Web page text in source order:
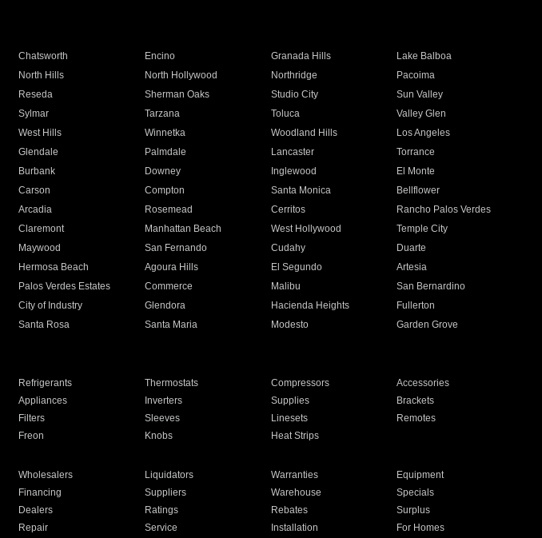
Chatsworth Encino Granada Hills
Lake Balboa
North Hills North Hollywood Northridge
Pacoima
Reseda Sherman Oaks Studio City
Sun Valley
Sylmar Tarzana Toluca
Valley Glen
West Hills Winnetka Woodland Hills
Los Angeles
Glendale Palmdale Lancaster
Torrance
Burbank Downey Inglewood
El Monte
Carson Compton Santa Monica
Bellflower
Arcadia Rosemead Cerritos
Rancho Palos Verdes
Claremont Manhattan Beach West Hollywood
Temple City
Maywood San Fernando Cudahy
Duarte
Hermosa Beach Agoura Hills El Segundo
Artesia
Palos Verdes Estates Commerce Malibu
San Bernardino
City of Industry Glendora Hacienda Heights
Fullerton
Santa Rosa Santa Maria Modesto
Garden Grove
Refrigerants Thermostats Compressors
Accessories
Appliances Inverters Supplies
Brackets
Filters Sleeves Linesets
Remotes
Freon Knobs Heat Strips
Wholesalers Liquidators Warranties
Equipment
Financing Suppliers Warehouse
Specials
Dealers Ratings Rebates
Surplus
Repair Service Installation For Homes